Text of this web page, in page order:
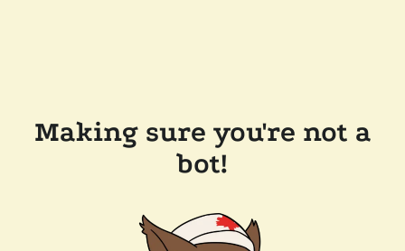
Making sure you're not a
bot!